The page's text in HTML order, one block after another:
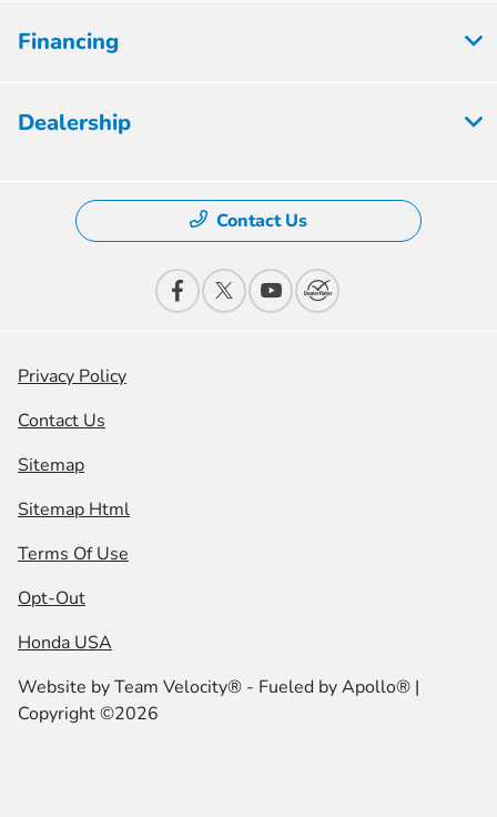
Financing
Dealership
Contact Us
Privacy Policy
Contact Us
Sitemap
Sitemap Html
Terms Of Use
Opt-Out
Honda USA
Website byTeam Velocity® - Fueled by Apollo® |
Copyright ©2026